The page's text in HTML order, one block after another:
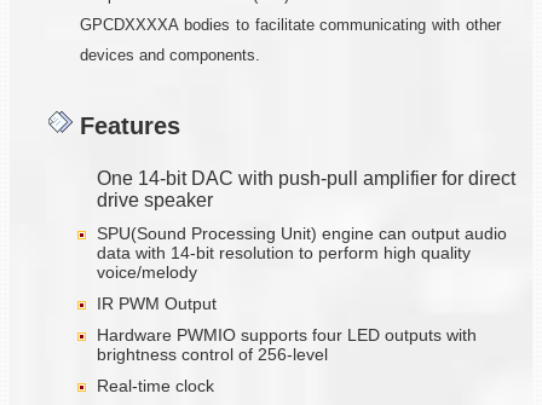
GPCDXXXXA bodies to facilitate communicating with other
devices and components.
Features
One 14-bit DAC with push-pull amplifier for direct
drive speaker
SPU(Sound Processing Unit) engine can output audio
data with 14-bit resolution to perform high quality
voice/melody
IR PWM Output
Hardware PWMIO supports four LED outputs with
brightness control of 256-level
Real-time clock